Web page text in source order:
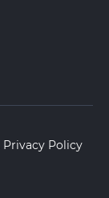
Privacy Policy